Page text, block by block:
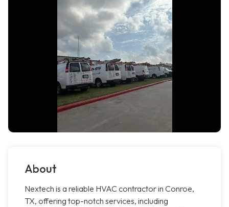
About
Nextech is a reliable HVAC contractor in Conroe,
TX, offering top-notch services, including